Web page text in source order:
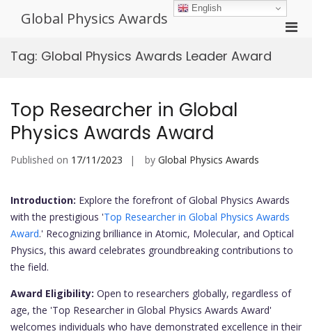
Global Physics Awards
Tag: Global Physics Awards Leader Award
Top Researcher in Global
Physics Awards Award
Published on 17/11/2023 by Global Physics Awards
Introduction: Explore the forefront of Global Physics Awards
with the prestigious 'Top Researcher in Global Physics Awards
Award.' Recognizing brilliance in Atomic, Molecular, and Optical
Physics, this award celebrates groundbreaking contributions to
the field.
Award Eligibility: Open to researchers globally, regardless of
age, the 'Top Researcher in Global Physics Awards Award'
welcomes individuals who have demonstrated excellence in their
English